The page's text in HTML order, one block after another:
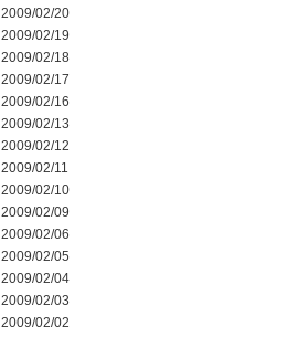
2009/02/20
2009/02/19
2009/02/18
2009/02/17
2009/02/16
2009/02/13
2009/02/12
2009/02/11
2009/02/10
2009/02/09
2009/02/06
2009/02/05
2009/02/04
2009/02/03
2009/02/02